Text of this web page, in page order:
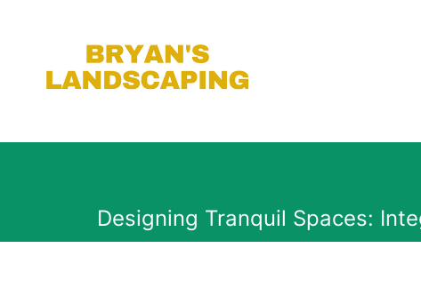
Designing Tranquil Spaces: